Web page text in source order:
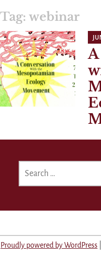
to
content
Tag: webinar
FOR:
Proudly powered by WordPress